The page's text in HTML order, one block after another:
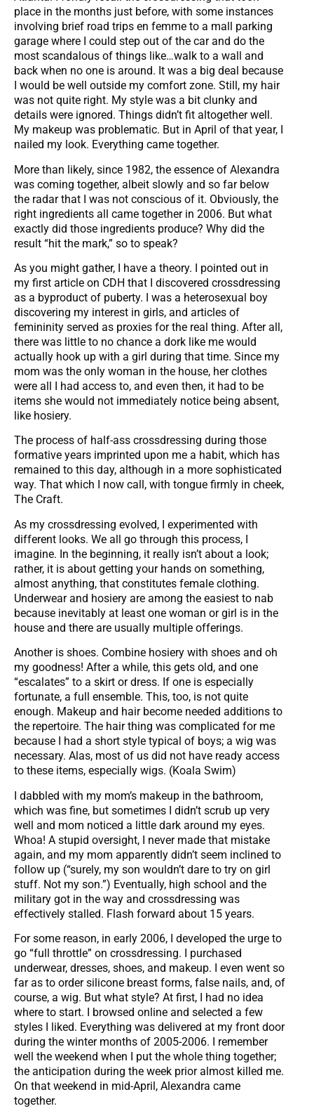
place in the months just before, with some instances
involving brief road trips en femme to a mall parking
garage where I could step out of the car and do the
most scandalous of things like…walk to a wall and
back when no one is around. It was a big deal because
I would be well outside my comfort zone. Still, my hair
was not quite right. My style was a bit clunky and
details were ignored. Things didn’t fit altogether well.
My makeup was problematic. But in April of that year, I
nailed my look. Everything came together.
More than likely, since 1982, the essence of Alexandra
was coming together, albeit slowly and so far below
the radar that I was not conscious of it. Obviously, the
right ingredients all came together in 2006. But what
exactly did those ingredients produce? Why did the
result “hit the mark,” so to speak?
As you might gather, I have a theory. I pointed out in
my first article on CDH that I discovered crossdressing
as a byproduct of puberty. I was a heterosexual boy
discovering my interest in girls, and articles of
femininity served as proxies for the real thing. After all,
there was little to no chance a dork like me would
actually hook up with a girl during that time. Since my
mom was the only woman in the house, her clothes
were all I had access to, and even then, it had to be
items she would not immediately notice being absent,
like hosiery.
The process of half-ass crossdressing during those
formative years imprinted upon me a habit, which has
remained to this day, although in a more sophisticated
way. That which I now call, with tongue firmly in cheek,
The Craft.
As my crossdressing evolved, I experimented with
different looks. We all go through this process, I
imagine. In the beginning, it really isn’t about a look;
rather, it is about getting your hands on something,
almost anything, that constitutes female clothing.
Underwear and hosiery are among the easiest to nab
because inevitably at least one woman or girl is in the
house and there are usually multiple offerings.
Another is shoes. Combine hosiery with shoes and oh
my goodness! After a while, this gets old, and one
“escalates” to a skirt or dress. If one is especially
fortunate, a full ensemble. This, too, is not quite
enough. Makeup and hair become needed additions to
the repertoire. The hair thing was complicated for me
because I had a short style typical of boys; a wig was
necessary. Alas, most of us did not have ready access
to these items, especially wigs. (Koala Swim)
I dabbled with my mom’s makeup in the bathroom,
which was fine, but sometimes I didn’t scrub up very
well and mom noticed a little dark around my eyes.
Whoa! A stupid oversight, I never made that mistake
again, and my mom apparently didn’t seem inclined to
follow up (“surely, my son wouldn’t dare to try on girl
stuff. Not my son.”) Eventually, high school and the
military got in the way and crossdressing was
effectively stalled. Flash forward about 15 years.
For some reason, in early 2006, I developed the urge to
go “full throttle” on crossdressing. I purchased
underwear, dresses, shoes, and makeup. I even went so
far as to order silicone breast forms, false nails, and, of
course, a wig. But what style? At first, I had no idea
where to start. I browsed online and selected a few
styles I liked. Everything was delivered at my front door
during the winter months of 2005-2006. I remember
well the weekend when I put the whole thing together;
the anticipation during the week prior almost killed me.
On that weekend in mid-April, Alexandra came
together.